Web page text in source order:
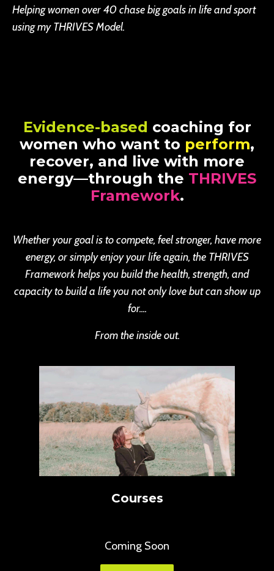
Helping women over 40 chase big goals in life and sport
using my THRIVES Model.
Evidence-based coaching for
women who want to perform,
recover, and live with more
energy—through the THRIVES
Framework.
Whether your goal is to compete, feel stronger, have more
energy, or simply enjoy your life again, the THRIVES
Framework helps you build the health, strength, and
capacity to build a life you not only love but can show up
for....
From the inside out.
Courses
Coming Soon